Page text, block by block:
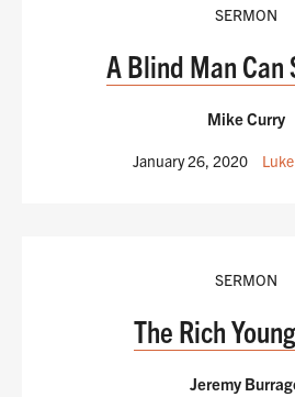
SERMON
A Blind Man Can
Mike Curry
January 26, 2020
SERMON
The Rich
Jeremy